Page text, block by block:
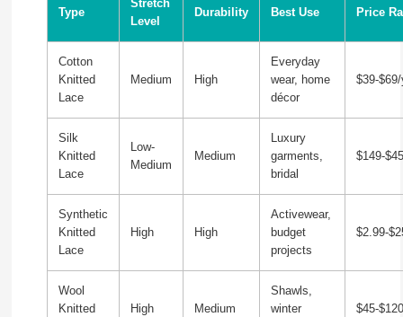
Type
Stretch
Level
Durability Best Use Price
Cotton
Knitted
Lace
Medium High
Everyday
wear, home
décor
$39-
Silk
Knitted
Lace
Low-
Medium
Medium
Luxury
garments,
bridal
$149-
Synthetic
Knitted
Lace
High High
Activewear,
budget
projects
$2.99-
Wool
Knitted
High Medium
Shawls,
winter
$45-